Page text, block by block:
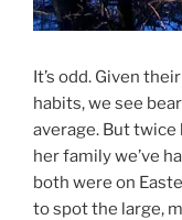
It’s odd. Given
habits, we see
average. But
her family we’ve
both were on
to spot the large,